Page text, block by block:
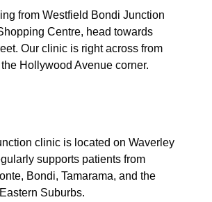
from Westfield Bondi Junction
Centre, head towards
Our clinic is right across from
Hollywood Avenue corner.
clinic is located on Waverley
supports patients from
Bondi, Tamarama, and the
Suburbs.